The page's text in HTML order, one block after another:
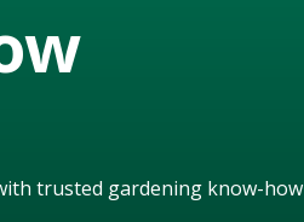
trusted gardening know-how